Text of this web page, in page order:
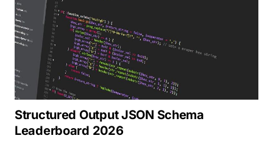
Structured Output JSON Schema
Leaderboard 2026